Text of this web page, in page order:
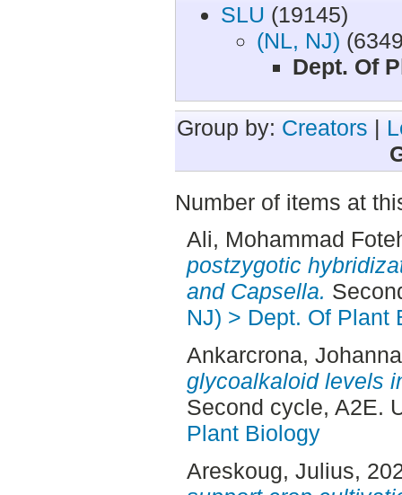
SLU (19145)
(NL, NJ)
Dept. Of
Group by: Creators |
Number of items at
Ali, Mohammad
postzygotic
and Capsella.
NJ) > Dept. Of Plant
Ankarcrona, Johanna
glycoalkaloid levels
Second cycle, A2E.
Plant Biology
Areskoug, Julius,